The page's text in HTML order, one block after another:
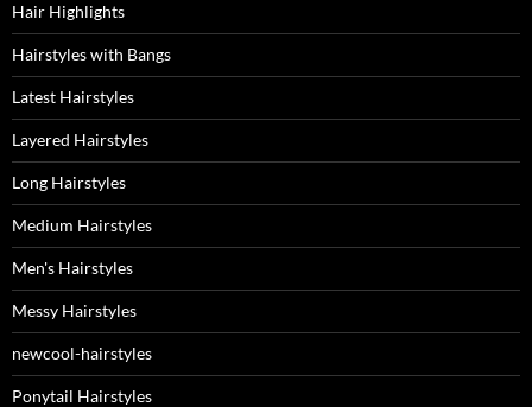
Hair Highlights
Hairstyles with Bangs
Latest Hairstyles
Layered Hairstyles
Long Hairstyles
Medium Hairstyles
Men's Hairstyles
Messy Hairstyles
newcool-hairstyles
Ponytail Hairstyles